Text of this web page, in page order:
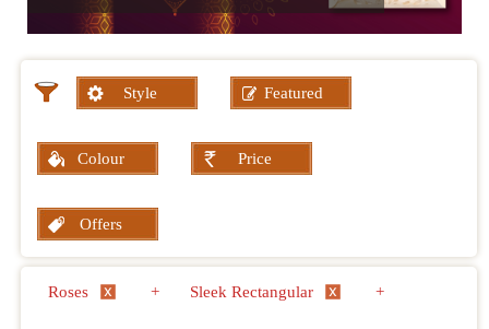
Style Featured
Colour Price
Offers
Roses + Sleek Rectangular +